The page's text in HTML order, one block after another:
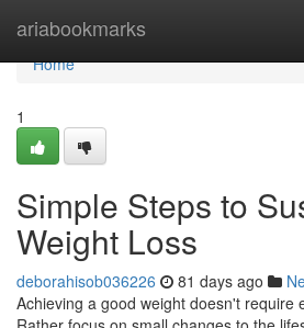
ariabookmarks
Home
Home
1
Simple Steps to
Weight Loss
deborahisob036226 81 days ago
Achieving a good weight doesn't require